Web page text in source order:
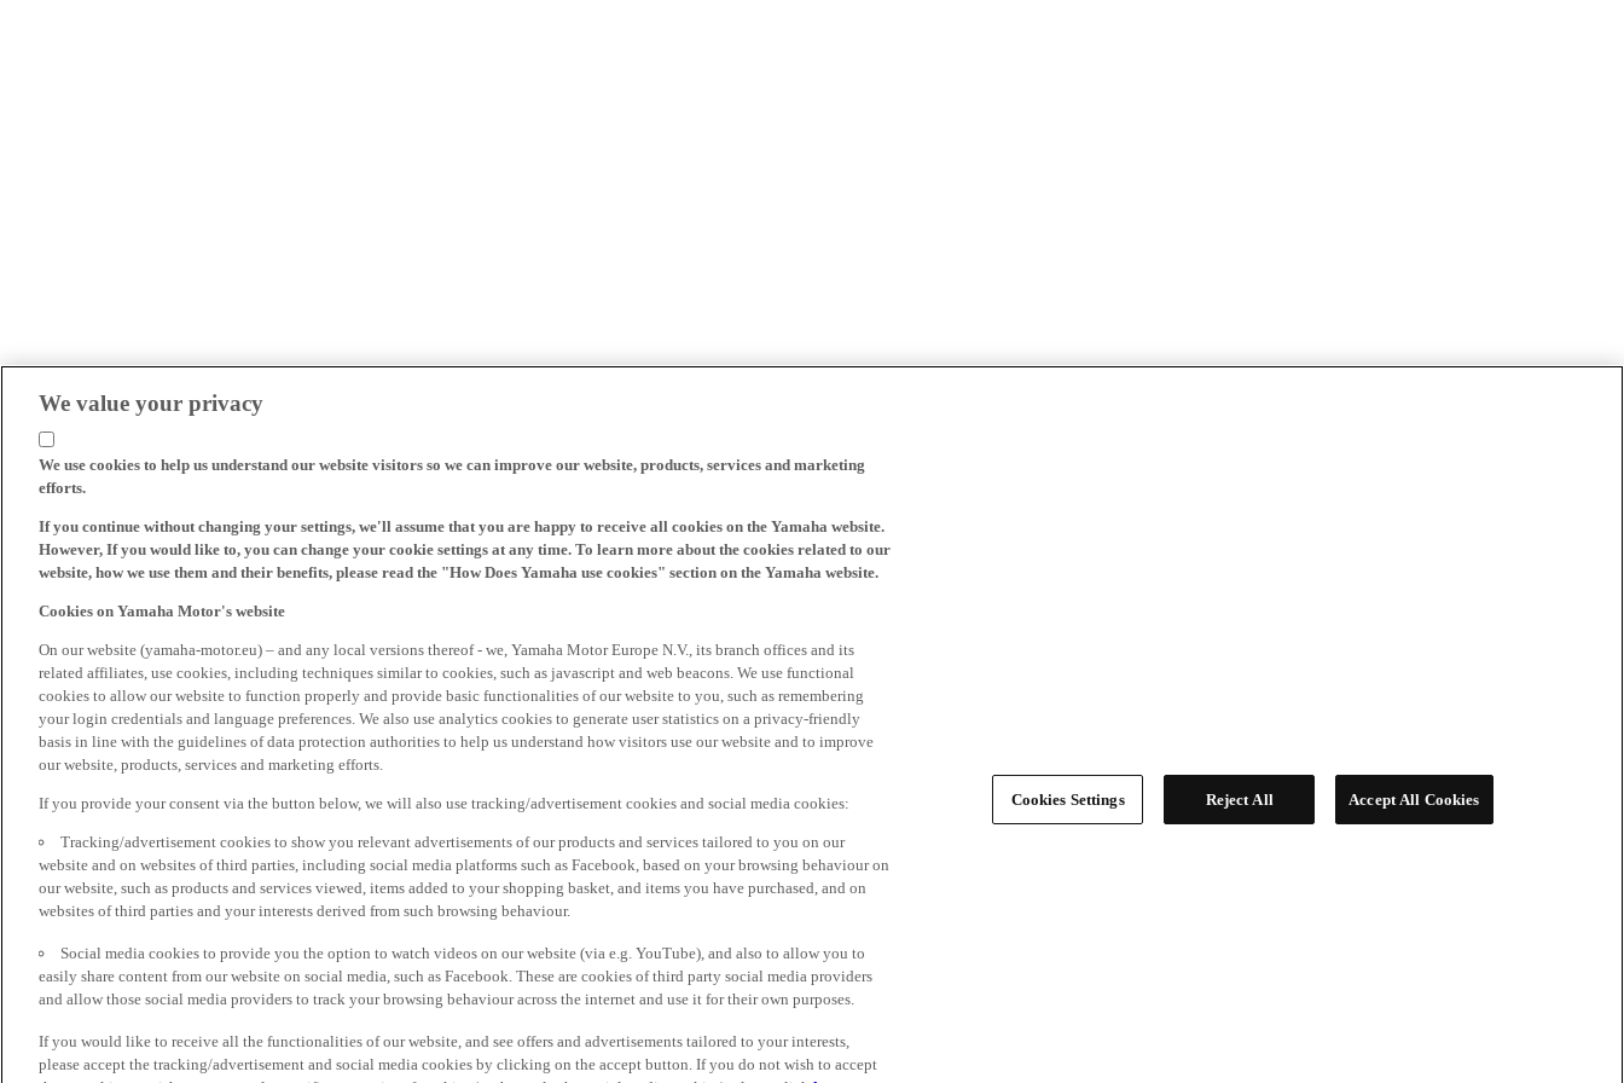
We value your privacy
We use cookies to help us understand our website visitors so we can improve our website, products, services and marketing
efforts.
If you continue without changing your settings, we'll assume that you are happy to receive all cookies on the Yamaha website.
However, If you would like to, you can change your cookie settings at any time. To learn more about the cookies related to our
website, how we use them and their benefits, please read the "How Does Yamaha use cookies" section on the Yamaha website.
Cookies on Yamaha Motor's website
On our website (yamaha-motor.eu) – and any local versions thereof - we, Yamaha Motor Europe N.V., its branch offices and its
related affiliates, use cookies, including techniques similar to cookies, such as javascript and web beacons. We use functional
cookies to allow our website to function properly and provide basic functionalities of our website to you, such as remembering
your login credentials and language preferences. We also use analytics cookies to generate user statistics on a privacy-friendly
basis in line with the guidelines of data protection authorities to help us understand how visitors use our website and to improve
our website, products, services and marketing efforts.
If you provide your consent via the button below, we will also use tracking/advertisement cookies and social media cookies:
Tracking/advertisement cookies to show you relevant advertisements of our products and services tailored to you on our
website and on websites of third parties, including social media platforms such as Facebook, based on your browsing behaviour on
our website, such as products and services viewed, items added to your shopping basket, and items you have purchased, and on
websites of third parties and your interests derived from such browsing behaviour.
Social media cookies to provide you the option to watch videos on our website (via e.g. YouTube), and also to allow you to
easily share content from our website on social media, such as Facebook. These are cookies of third party social media providers
and allow those social media providers to track your browsing behaviour across the internet and use it for their own purposes.
If you would like to receive all the functionalities of our website, and see offers and advertisements tailored to your interests,
please accept the tracking/advertisement and social media cookies by clicking on the accept button. If you do not wish to accept
Cookies Settings Reject All Accept All Cookies